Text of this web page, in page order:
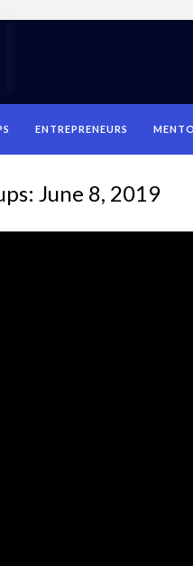
ENTREPRENEURS
June 8, 2019